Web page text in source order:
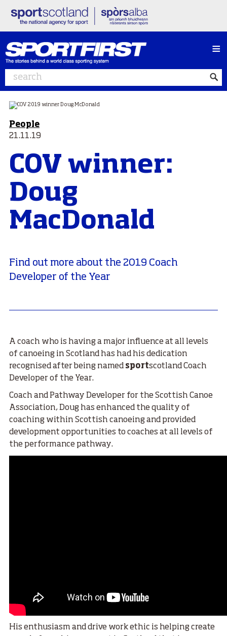
≡
People
21.11.19
COV winner:
Doug
MacDonald
Find out more about the 2019 Coach
Developer of the Year
A coach who is having a major influence at all levels
of canoeing in Scotland has had his dedication
recognised after being named sportscotland Coach
Developer of the Year.
Coach and Pathway Developer for the Scottish Canoe
Association, Doug has enhanced the quality of
coaching within Scottish canoeing and provided
development opportunities to coaches at all levels of
the performance pathway.
His enthusiasm and drive work ethic is helping create